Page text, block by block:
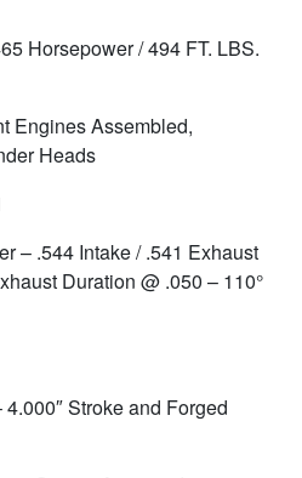
Horsepower / 494 FT. LBS.
Engines Assembled,
Heads
– .544 Intake / .541 Exhaust
Duration @ .050 – 110°
Stroke and Forged